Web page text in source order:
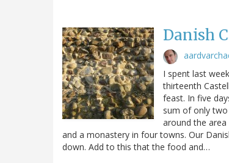
Danish
I spent last
thirteenth
feast. In five
sum of only
around the
and a monastery in four towns. Our
down. Add to this that the food and…